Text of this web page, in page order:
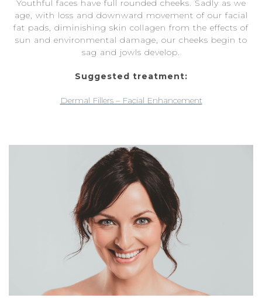
Youthful faces have full rounded cheeks. Sadly as we
age, with loss and downward movement of our facial
fat pads, diminishing skin collagen from the effects of
sun and environmental damage, our cheeks begin to
sag and jowls develop.
Suggested treatment:
Dermal Fillers – Facial Enhancement